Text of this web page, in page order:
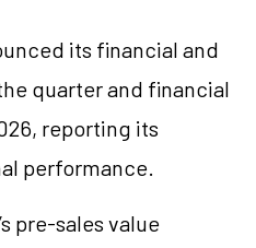
its financial and
quarter and financial
reporting its
performance.
pre-sales value